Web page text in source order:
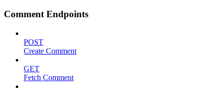
Comment Endpoints
POST
Create Comment
GET
Fetch Comment